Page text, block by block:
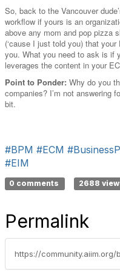
So, back to the Vancouver
workflow if yours is an
above any mom and pop pizza
(‘cause I just told you) that
you. What you need to ask is if
leverages the content in your
Point to Ponder: Why do you
companies? I’m not answering
bit.
#BPM #ECM
#EIM
0 comments 2688
Permalink